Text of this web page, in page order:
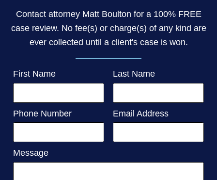
Contact attorney Matt Boulton for a 100% FREE
case review. No fee(s) or charge(s) of any kind are
ever collected until a client's case is won.
First Name Last Name
Phone Number Email Address
Message